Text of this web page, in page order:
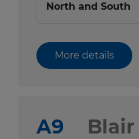
North and South
More details
A9